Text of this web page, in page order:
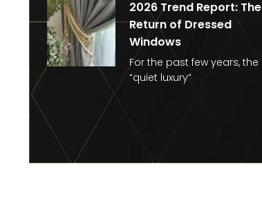
2026 Trend Report: The
Return of Dressed
Windows
For the past few years, the
“quiet luxury”